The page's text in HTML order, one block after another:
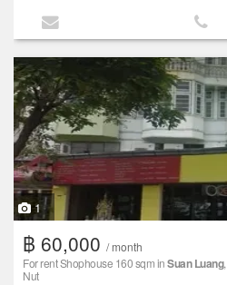
1
฿ 60,000 / month
For rent Shophouse 160 sqm inSuan Luang,
Nut